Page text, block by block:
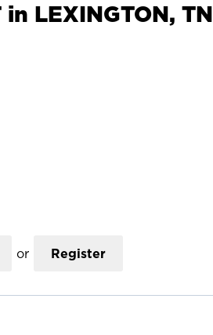
in LEXINGTON, TN
or Register